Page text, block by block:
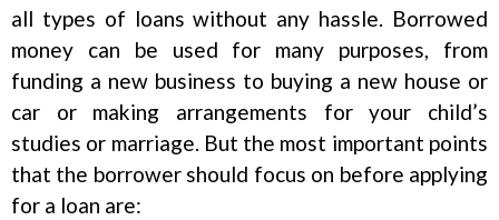
all types of loans without any hassle. Borrowed
money can be used for many purposes, from
funding a new business to buying a new house or
car or making arrangements for your child’s
studies or marriage. But the most important points
that the borrower should focus on before applying
for a loan are: